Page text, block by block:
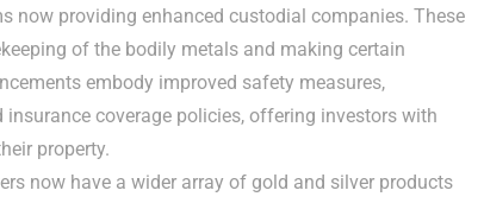
now providing enhanced custodial companies. These
of the bodily metals and making certain
embody improved safety measures,
coverage policies, offering investors with
property.
now have a wider array of gold and silver products